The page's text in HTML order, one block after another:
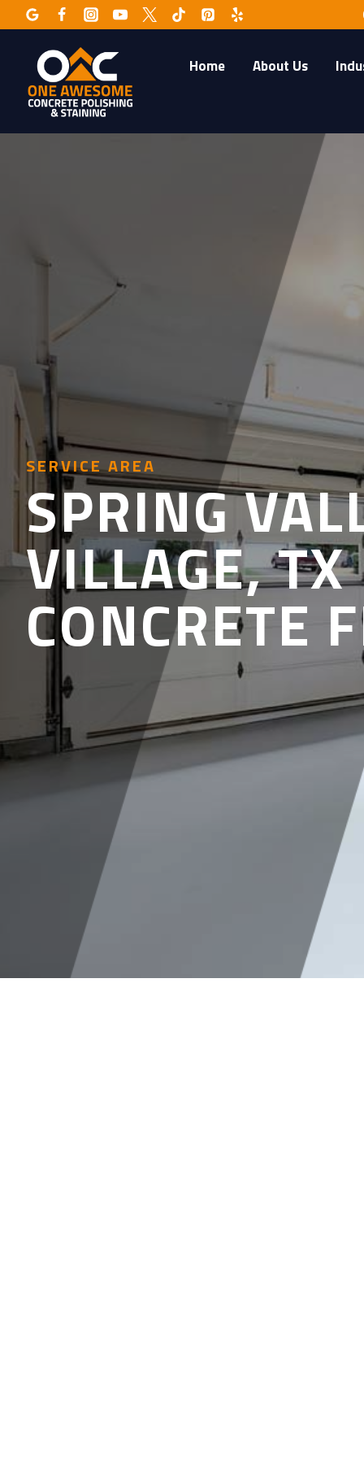
to
content
Home About Us
SERVICE AREA
SPRING
VILLAGE,
CONCRETE